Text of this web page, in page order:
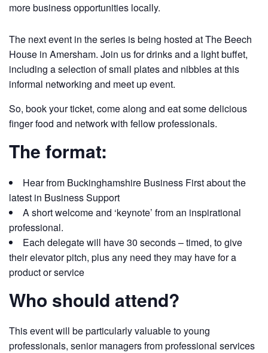
more business opportunities locally.
The next event in the series is being hosted at The Beech
House in Amersham. Join us for drinks and a light buffet,
including a selection of small plates and nibbles at this
informal networking and meet up event.
So, book your ticket, come along and eat some delicious
finger food and network with fellow professionals.
The format:
Hear from Buckinghamshire Business First about the
latest in Business Support
A short welcome and ‘keynote’ from an inspirational
professional.
Each delegate will have 30 seconds – timed, to give
their elevator pitch, plus any need they may have for a
product or service
Who should attend?
This event will be particularly valuable to young
professionals, senior managers from professional services